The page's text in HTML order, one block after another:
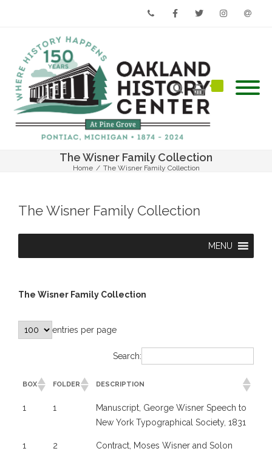
The Wisner Family Collection
Home / The Wisner Family Collection
The Wisner Family Collection
MENU
The Wisner Family Collection
entries per page
Search:
BOX FOLDER DESCRIPTION
1 1
Manuscript, George Wisner Speech to
New York Typographical Society, 1831
1 2
Contract, Moses Wisner and Solon